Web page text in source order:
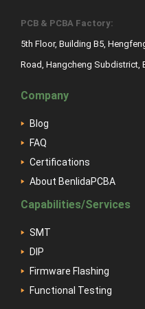
PCB & PCBA Factory:
5th Floor, Building B5,
Road, Hangcheng Subdistrict,
Company
Blog
FAQ
Certifications
About BenlidaPCBA
Capabilities/Services
SMT
DIP
Firmware Flashing
Functional Testing